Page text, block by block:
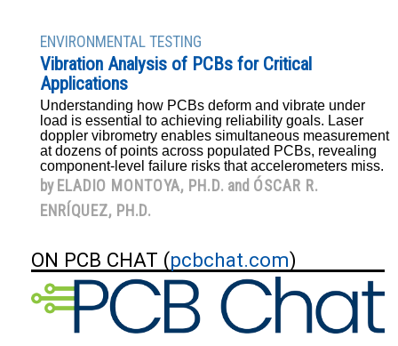
ENVIRONMENTAL TESTING
Vibration Analysis of PCBs for Critical
Applications
Understanding how PCBs deform and vibrate under
load is essential to achieving reliability goals. Laser
doppler vibrometry enables simultaneous measurement
at dozens of points across populated PCBs, revealing
component-level failure risks that accelerometers miss.
by ELADIO MONTOYA, PH.D. and ÓSCAR R.
ENRÍQUEZ, PH.D.
ON PCB CHAT (pcbchat.com)